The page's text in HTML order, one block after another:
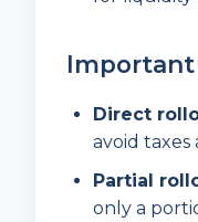
Important
Direct
avoid taxes
Partial
only a